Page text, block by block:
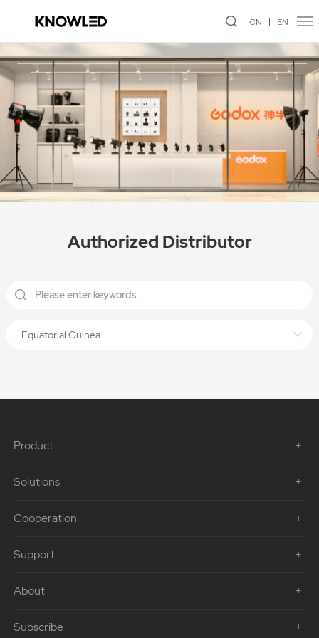
CN EN
Authorized Distributor
Equatorial Guinea
Product
Solutions
Cooperation
Support
About
Subscribe